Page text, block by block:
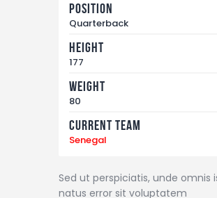
Position
Quarterback
Height
177
Weight
80
Current Team
Senegal
Sed ut perspiciatis, unde omnis
natus error sit voluptatem